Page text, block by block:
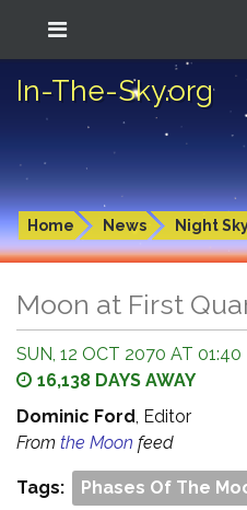
In-The-Sky.org
Home News Night
Moon at First
SUN, 12 OCT 2070 AT 01:40
16,138 DAYS AWAY
Dominic Ford, Editor
From the Moon feed
Tags: Phases Of The